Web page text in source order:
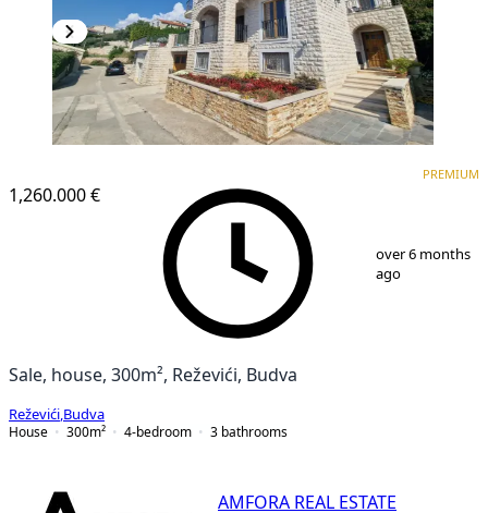
1,260.000 €
PREMIUM
over 6 months
ago
Sale, house, 300m², Reževići, Budva
Reževići Budva
House
300m² 4-bedroom 3 bathrooms
AMFORA REAL ESTATE